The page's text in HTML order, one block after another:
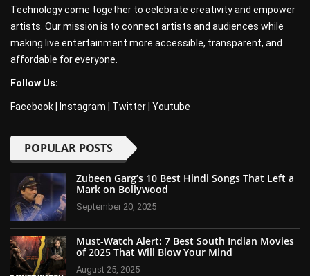
Technology come together to celebrate creativity and empower
artists. Our mission is to connect artists and audiences while
making live entertainment more accessible, transparent, and
affordable for everyone.
Follow Us:
Facebook Instagram Twitter Youtube
POPULAR POSTS
Zubeen Garg’s 10 Best Hindi Songs That Left a
Mark on Bollywood
September 20, 2025
Must-Watch Alert: 7 Best South Indian Movies
of 2025 That Will Blow Your Mind
August 25, 2025